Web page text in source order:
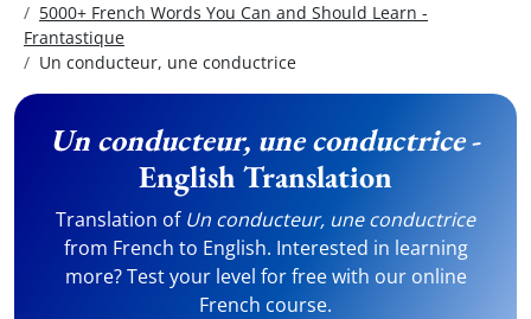
5000+ French Words You Can and Should Learn -
Frantastique
Un conducteur, une conductrice
Un conducteur, une conductrice-
English Translation
Translation of Un conducteur, une conductrice
from French to English. Interested in learning
more? Test your level for free with our online
French course.